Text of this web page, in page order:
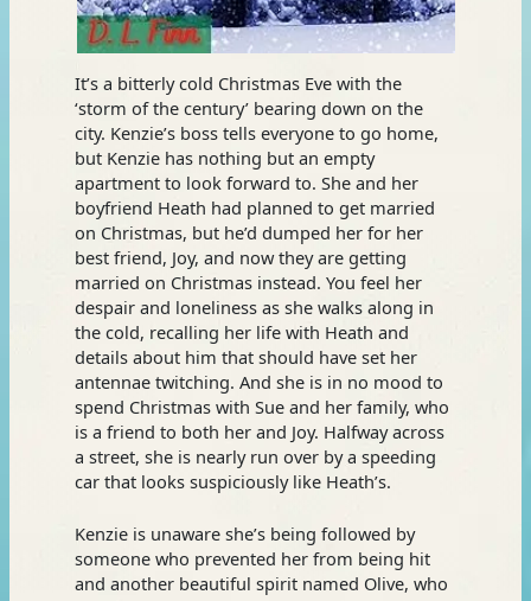
It’s a bitterly cold Christmas Eve with the
‘storm of the century’ bearing down on the
city. Kenzie’s boss tells everyone to go home,
but Kenzie has nothing but an empty
apartment to look forward to. She and her
boyfriend Heath had planned to get married
on Christmas, but he’d dumped her for her
best friend, Joy, and now they are getting
married on Christmas instead. You feel her
despair and loneliness as she walks along in
the cold, recalling her life with Heath and
details about him that should have set her
antennae twitching. And she is in no mood to
spend Christmas with Sue and her family, who
is a friend to both her and Joy. Halfway across
a street, she is nearly run over by a speeding
car that looks suspiciously like Heath’s.
Kenzie is unaware she’s being followed by
someone who prevented her from being hit
and another beautiful spirit named Olive, who